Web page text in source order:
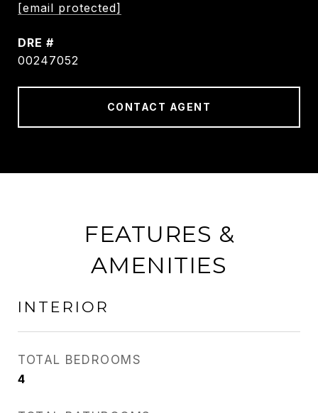
[email protected]
DRE #
00247052
CONTACT AGENT
FEATURES &
AMENITIES
INTERIOR
TOTAL BEDROOMS
4